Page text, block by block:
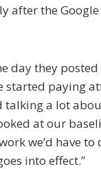
after the
day they
started paying
talking a lot
at our
we’d have to
into effect.”